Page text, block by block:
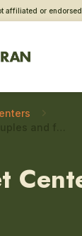
affiliated or